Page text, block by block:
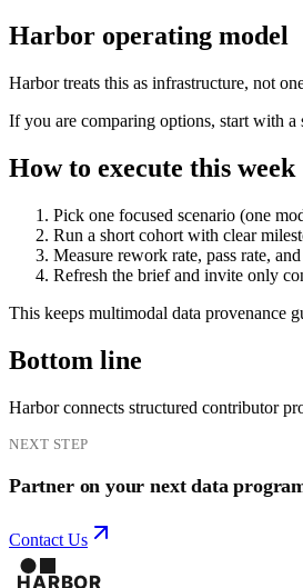
Harbor operating model
Harbor treats this as infrastructure, not
If you are comparing options, start with
How to execute this week
Pick one focused scenario (one
Run a short cohort with clear
Measure rework rate, pass rate,
Refresh the brief and invite only
This keeps multimodal data provenance
Bottom line
Harbor connects structured contributor
NEXT STEP
Partner on your next data
Contact Us